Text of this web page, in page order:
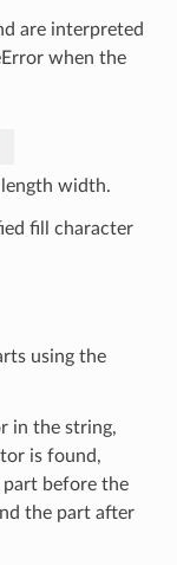
are interpreted
when the
width.
fill character
using the
in the string,
is found,
before the
the part after